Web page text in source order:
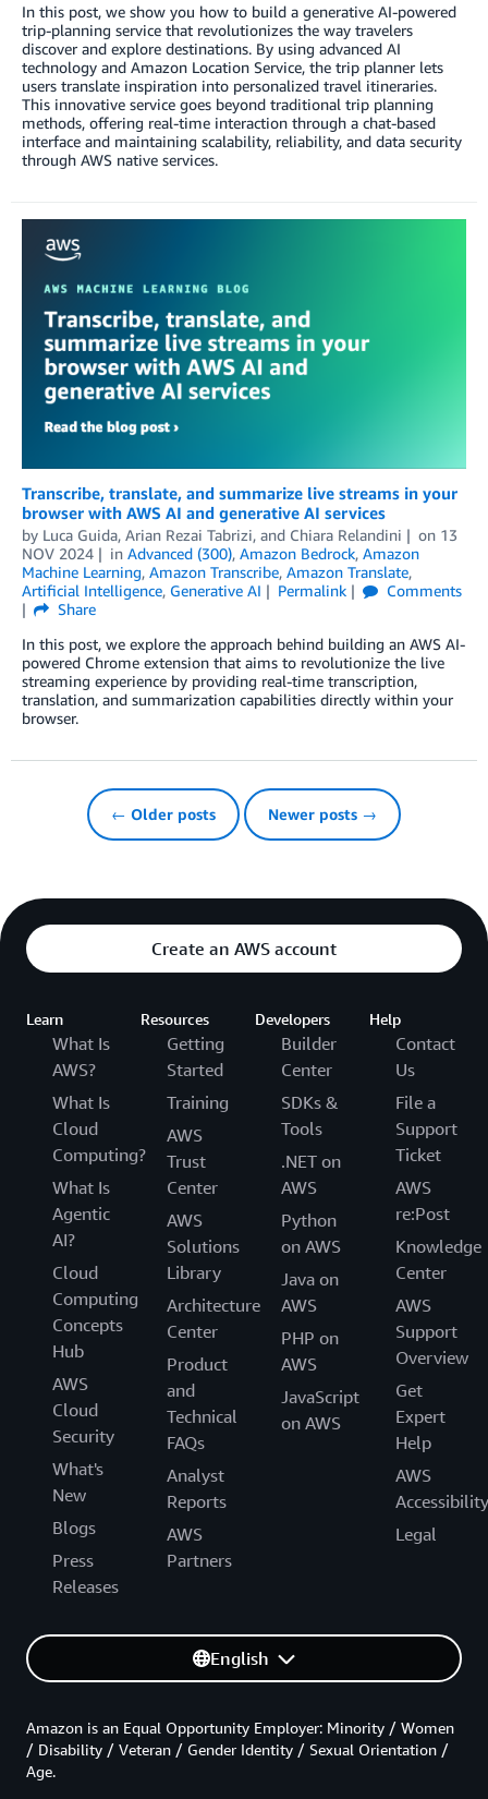
In this post, we show you how to build a generative AI-powered
trip-planning service that revolutionizes the way travelers
discover and explore destinations. By using advanced AI
technology and Amazon Location Service, the trip planner lets
users translate inspiration into personalized travel itineraries.
This innovative service goes beyond traditional trip planning
methods, offering real-time interaction through a chat-based
interface and maintaining scalability, reliability, and data security
through AWS native services.
Transcribe, translate, and summarize live streams in your
browser with AWS AI and generative AI services
by Luca Guida, Arian Rezai Tabrizi, and Chiara Relandini on 13
NOV 2024
in Advanced (300), Amazon Bedrock, Amazon
Machine Learning, Amazon Transcribe, Amazon Translate,
Artificial Intelligence, Generative AI Permalink
Comments
Share
In this post, we explore the approach behind building an AWS AI-
powered Chrome extension that aims to revolutionize the live
streaming experience by providing real-time transcription,
translation, and summarization capabilities directly within your
browser.
← Older posts Newer posts →
Create an AWS account
Learn
What Is
AWS?
What Is
Cloud
Computing?
What Is
Agentic
AI?
Cloud
Computing
Concepts
Hub
AWS
Cloud
Security
What's
New
Blogs
Press
Releases
Resources
Getting
Started
Training
AWS
Trust
Center
AWS
Solutions
Library
Architecture
Center
Product
and
Technical
FAQs
Analyst
Reports
AWS
Partners
Developers
Builder
Center
SDKs &
Tools
.NET on
AWS
Python
on AWS
Java on
AWS
PHP on
AWS
JavaScript
on AWS
Help
Contact
Us
File a
Support
Ticket
AWS
re:Post
Knowledge
Center
AWS
Support
Overview
Get
Expert
Help
AWS
Accessibility
Legal
English
Amazon is an Equal Opportunity Employer: Minority / Women
/ Disability / Veteran / Gender Identity / Sexual Orientation /
Age.